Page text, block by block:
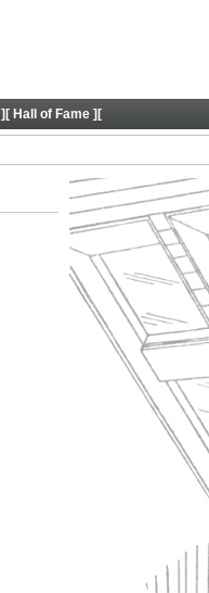
][ Hall of Fame ][